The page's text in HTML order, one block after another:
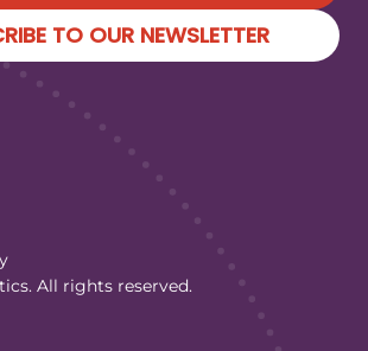
TO OUR NEWSLETTER
All rights reserved.